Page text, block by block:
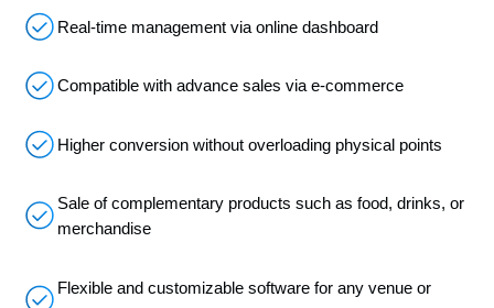
Real-time management via online dashboard
Compatible with advance sales via e-commerce
Higher conversion without overloading physical points
Sale of complementary products such as food, drinks, or
merchandise
Flexible and customizable software for any venue or